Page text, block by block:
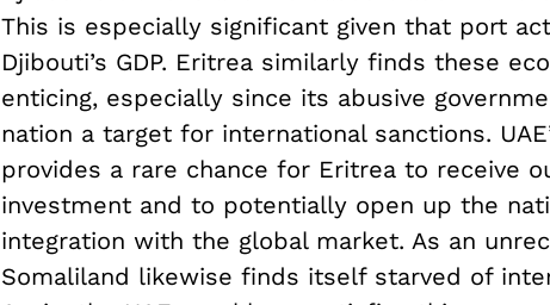
This is especially significant given that port
Djibouti’s GDP. Eritrea similarly finds these
enticing, especially since its abusive
nation a target for international sanctions.
provides a rare chance for Eritrea to receive
investment and to potentially open up the
integration with the global market. As an
Somaliland likewise finds itself starved of